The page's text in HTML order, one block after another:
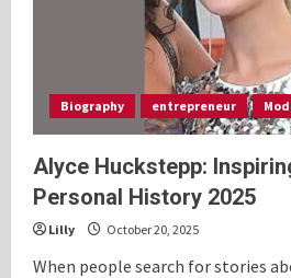
Biography entrepreneur
Alyce Huckstepp:
Personal History 2025
Lilly October 20, 2025
When people search for stories